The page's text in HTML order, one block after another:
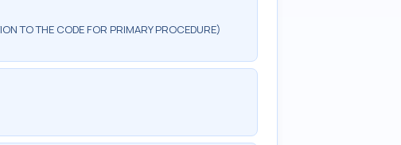
TO THE CODE FOR PRIMARY PROCEDURE)